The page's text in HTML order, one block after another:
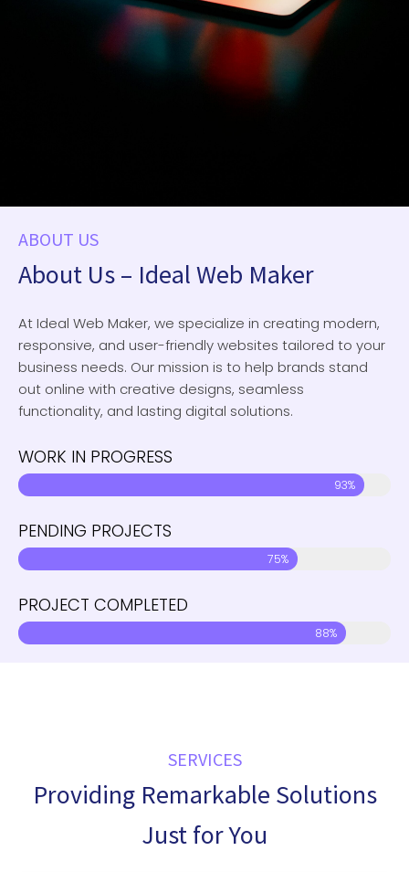
ABOUT US
About Us – Ideal Web Maker
At Ideal Web Maker, we specialize in creating modern,
responsive, and user-friendly websites tailored to your
business needs. Our mission is to help brands stand
out online with creative designs, seamless
functionality, and lasting digital solutions.
WORK IN PROGRESS
93%
PENDING PROJECTS
75%
PROJECT COMPLETED
88%
SERVICES
Providing Remarkable Solutions
Just for You